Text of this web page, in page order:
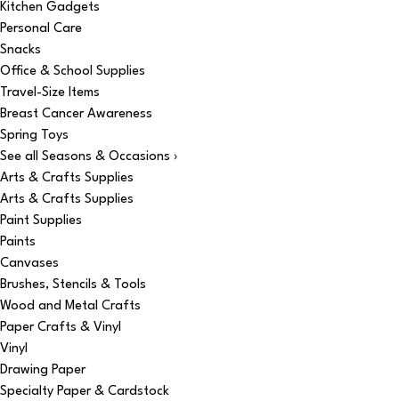
Kitchen Gadgets
Personal Care
Snacks
Office & School Supplies
Travel-Size Items
Breast Cancer Awareness
Spring Toys
See all Seasons & Occasions ›
Arts & Crafts Supplies
Arts & Crafts Supplies
Paint Supplies
Paints
Canvases
Brushes, Stencils & Tools
Wood and Metal Crafts
Paper Crafts & Vinyl
Vinyl
Drawing Paper
Specialty Paper & Cardstock